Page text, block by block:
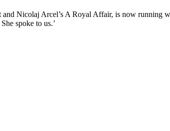
Nicolaj Arcel’s A Royal Affair, is now
spoke to us.’